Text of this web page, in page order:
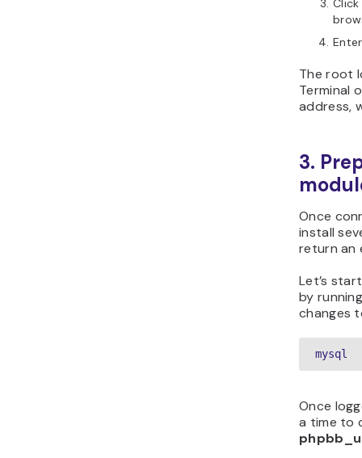
The root
Terminal
address,
3.
Once
install
return an
Let’s
by
changes
mysql
Once
a time to